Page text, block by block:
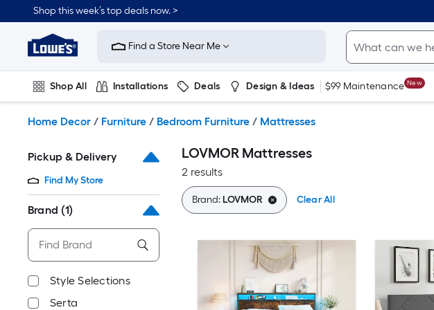
to
content
Shop this week’s top deals now. >
Link
to
Improvement
Home
Page
Find a Store Near Me
Shop All Installations Deals Design & Ideas $99 Maintenance New
Home Decor / Furniture / Bedroom Furniture / Mattresses
Pickup & Delivery
Find My Store
Brand (1)
Style Selections
Serta
LOVMOR Mattresses
2 results
Brand:LOVMOR Clear All